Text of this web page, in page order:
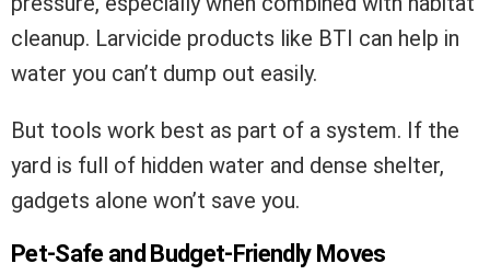
cleanup. Larvicide products like BTI can help in
water you can’t dump out easily.
But tools work best as part of a system. If the
yard is full of hidden water and dense shelter,
gadgets alone won’t save you.
Pet-Safe and Budget-Friendly Moves